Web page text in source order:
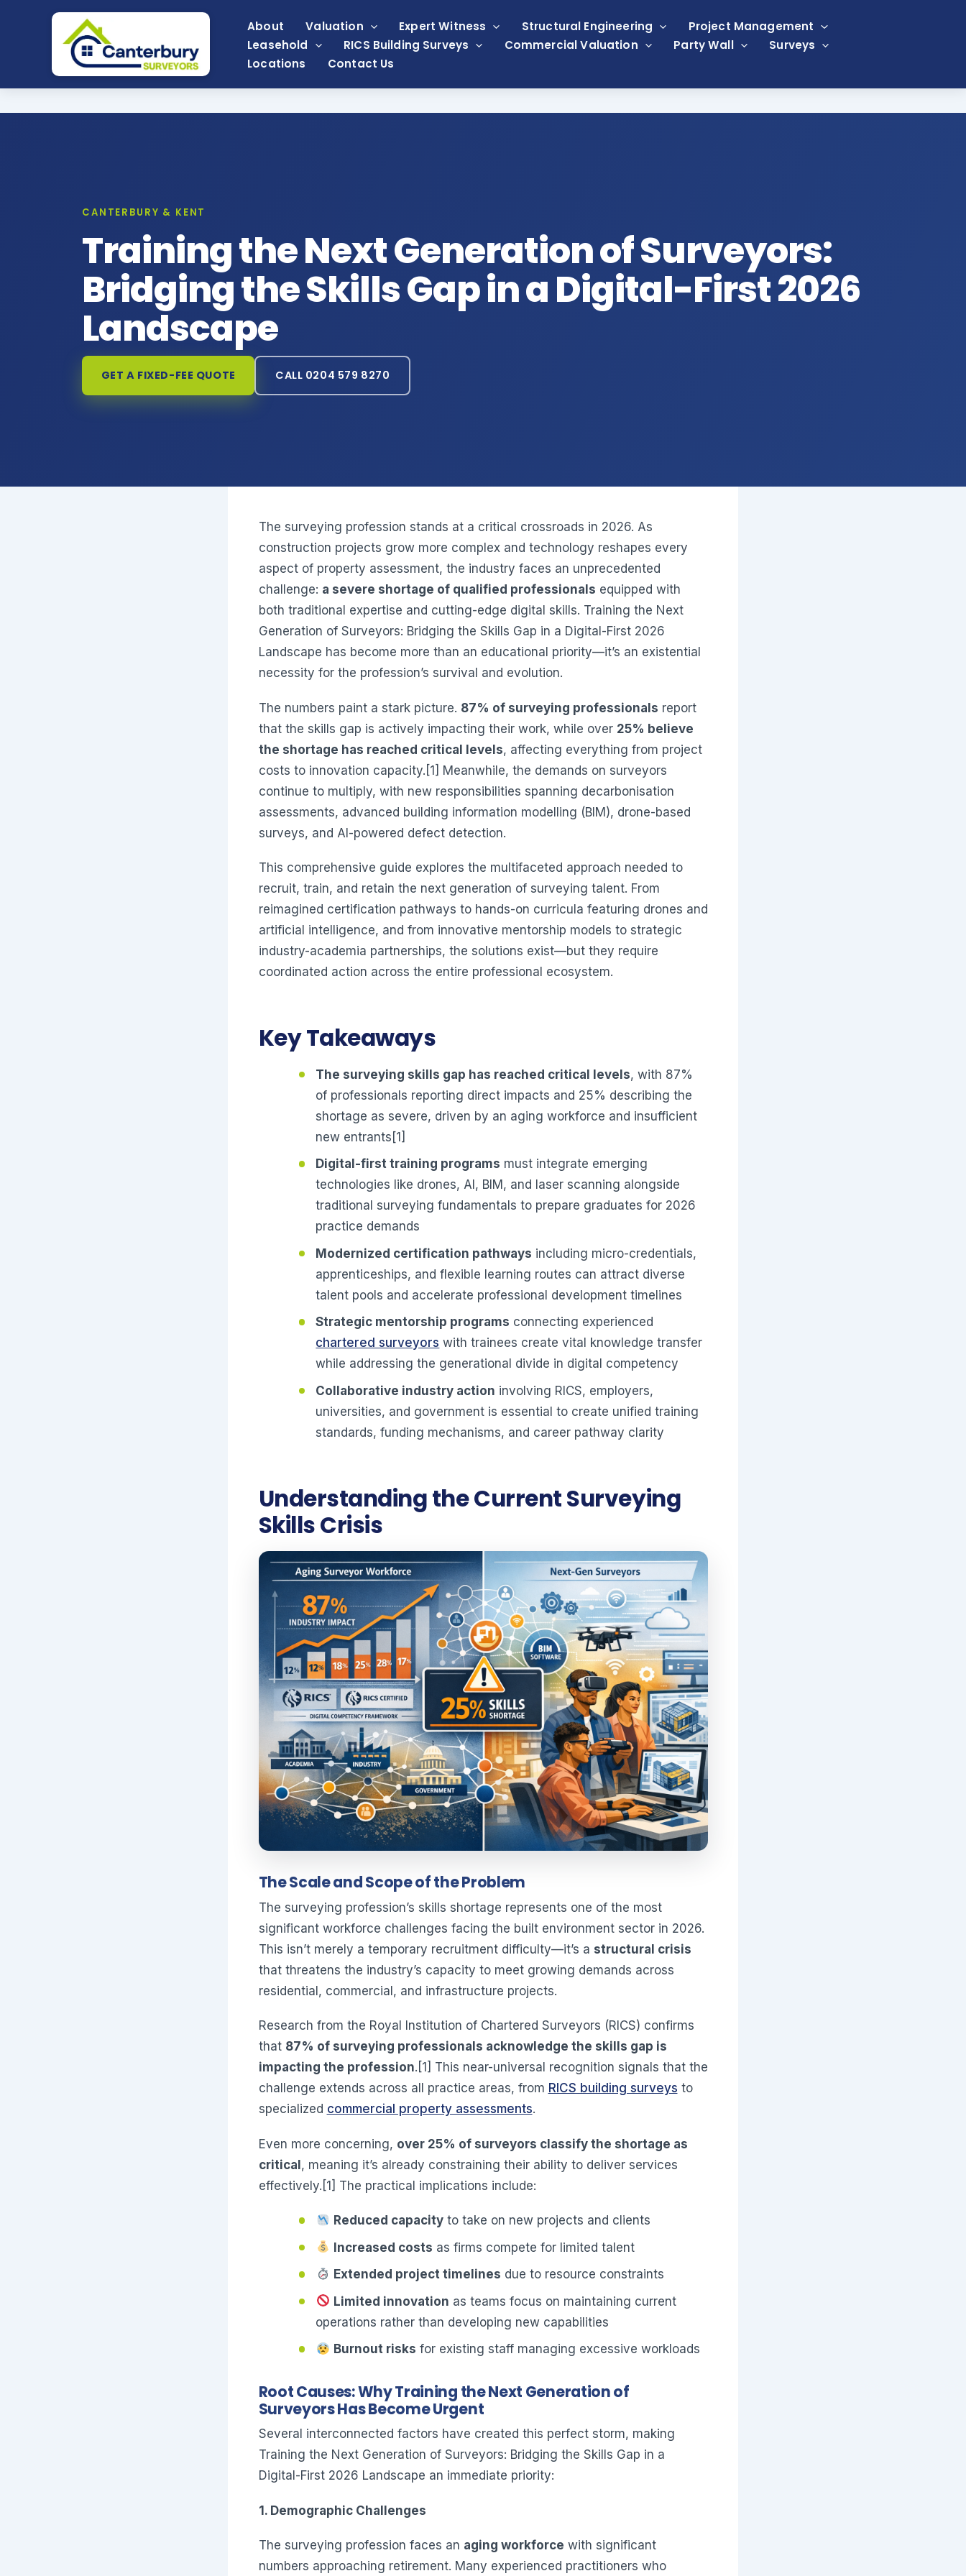
About Valuation Expert Witness Structural Engineering
Project Management
Leasehold
RICS Building Surveys Commercial Valuation Party Wall
Surveys
Locations
Contact Us
CANTERBURY & KENT
Training the Next Generation of Surveyors:
Bridging the Skills Gap in a Digital-First 2026
Landscape
GET A FIXED-FEE QUOTE CALL 0204 579 8270
The surveying profession stands at a critical crossroads in 2026. As
construction projects grow more complex and technology reshapes every
aspect of property assessment, the industry faces an unprecedented
challenge: a severe shortage of qualified professionals equipped with
both traditional expertise and cutting-edge digital skills. Training the Next
Generation of Surveyors: Bridging the Skills Gap in a Digital-First 2026
Landscape has become more than an educational priority—it’s an existential
necessity for the profession’s survival and evolution.
The numbers paint a stark picture. 87% of surveying professionals report
that the skills gap is actively impacting their work, while over 25% believe
the shortage has reached critical levels, affecting everything from project
costs to innovation capacity.[1] Meanwhile, the demands on surveyors
continue to multiply, with new responsibilities spanning decarbonisation
assessments, advanced building information modelling (BIM), drone-based
surveys, and AI-powered defect detection.
This comprehensive guide explores the multifaceted approach needed to
recruit, train, and retain the next generation of surveying talent. From
reimagined certification pathways to hands-on curricula featuring drones and
artificial intelligence, and from innovative mentorship models to strategic
industry-academia partnerships, the solutions exist—but they require
coordinated action across the entire professional ecosystem.
Key Takeaways
The surveying skills gap has reached critical levels, with 87%
of professionals reporting direct impacts and 25% describing the
shortage as severe, driven by an aging workforce and insufficient
new entrants[1]
Digital-first training programs must integrate emerging
technologies like drones, AI, BIM, and laser scanning alongside
traditional surveying fundamentals to prepare graduates for 2026
practice demands
Modernized certification pathways including micro-credentials,
apprenticeships, and flexible learning routes can attract diverse
talent pools and accelerate professional development timelines
Strategic mentorship programs connecting experienced
chartered surveyors with trainees create vital knowledge transfer
while addressing the generational divide in digital competency
Collaborative industry action involving RICS, employers,
universities, and government is essential to create unified training
standards, funding mechanisms, and career pathway clarity
Understanding the Current Surveying
Skills Crisis
The Scale and Scope of the Problem
The surveying profession’s skills shortage represents one of the most
significant workforce challenges facing the built environment sector in 2026.
This isn’t merely a temporary recruitment difficulty—it’s a structural crisis
that threatens the industry’s capacity to meet growing demands across
residential, commercial, and infrastructure projects.
Research from the Royal Institution of Chartered Surveyors (RICS) confirms
that 87% of surveying professionals acknowledge the skills gap is
impacting the profession.[1] This near-universal recognition signals that the
challenge extends across all practice areas, from RICS building surveys to
specialized commercial property assessments.
Even more concerning, over 25% of surveyors classify the shortage as
critical, meaning it’s already constraining their ability to deliver services
effectively.[1] The practical implications include:
Reduced capacityto take on new projects and clients
Increased costs as firms compete for limited talent
Extended project timelines due to resource constraints
Limited innovation as teams focus on maintaining current
operations rather than developing new capabilities
Burnout risks for existing staff managing excessive workloads
Root Causes: Why Training the Next Generation of
Surveyors Has Become Urgent
Several interconnected factors have created this perfect storm, making
Training the Next Generation of Surveyors: Bridging the Skills Gap in a
Digital-First 2026 Landscape an immediate priority:
1. Demographic Challenges
The surveying profession faces an aging workforce with significant
numbers approaching retirement. Many experienced practitioners who